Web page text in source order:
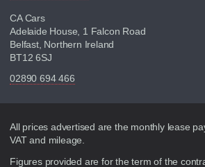
CA Cars
Adelaide House, 1 Falcon Road
Belfast, Northern Ireland
BT12 6SJ
02890 694 466
Disclaimer
All prices advertised are the monthly lease
VAT and mileage.
Figures provided are for the term of the